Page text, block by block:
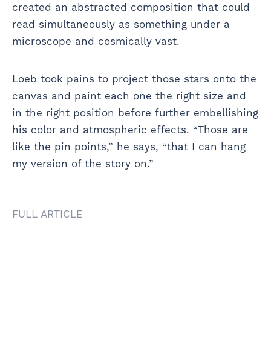
created an abstracted composition that could
read simultaneously as something under a
microscope and cosmically vast.
Loeb took pains to project those stars onto the
canvas and paint each one the right size and
in the right position before further embellishing
his color and atmospheric effects. “Those are
like the pin points,” he says, “that I can hang
my version of the story on.”
FULL ARTICLE